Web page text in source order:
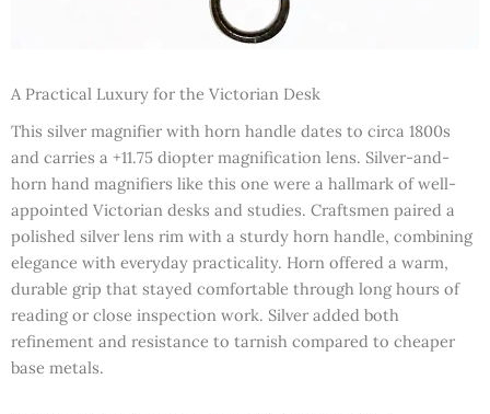
A Practical Luxury for the Victorian Desk
This silver magnifier with horn handle dates to circa 1800s
and carries a +11.75 diopter magnification lens. Silver-and-
horn hand magnifiers like this one were a hallmark of well-
appointed Victorian desks and studies. Craftsmen paired a
polished silver lens rim with a sturdy horn handle, combining
elegance with everyday practicality. Horn offered a warm,
durable grip that stayed comfortable through long hours of
reading or close inspection work. Silver added both
refinement and resistance to tarnish compared to cheaper
base metals.